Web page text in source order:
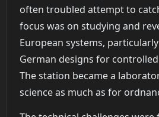
often troubled attempt to
focus was on studying and
European systems,
German designs for
The station became a
science as much as for